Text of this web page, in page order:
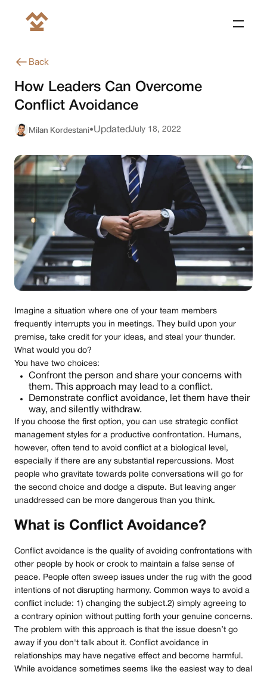
Back
How Leaders Can Overcome
Conflict Avoidance
Milan Kordestani•UpdatedJuly 18, 2022
Imagine a situation where one of your team members
frequently interrupts you in meetings. They build upon your
premise, take credit for your ideas, and steal your thunder.
What would you do?
You have two choices:
Confront the person and share your concerns with
them. This approach may lead to a conflict.
Demonstrate conflict avoidance, let them have their
way, and silently withdraw.
If you choose the first option, you can use strategic conflict
management styles for a productive confrontation. Humans,
however, often tend to avoid conflict at a biological level,
especially if there are any substantial repercussions. Most
people who gravitate towards polite conversations will go for
the second choice and dodge a dispute. But leaving anger
unaddressed can be more dangerous than you think.
What is Conflict Avoidance?
Conflict avoidance is the quality of avoiding confrontations with
other people by hook or crook to maintain a false sense of
peace. People often sweep issues under the rug with the good
intentions of not disrupting harmony. Common ways to avoid a
conflict include: 1) changing the subject.2) simply agreeing to
a contrary opinion without putting forth your genuine concerns.
The problem with this approach is that the issue doesn’t go
away if you don't talk about it. Conflict avoidance in
relationships may have negative effect and become harmful.
While avoidance sometimes seems like the easiest way to deal